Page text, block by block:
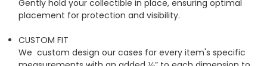
Gently hold your collectible in place, ensuring optimal
placement for protection and visibility.
CUSTOM FIT
We custom design our cases for every item's specific